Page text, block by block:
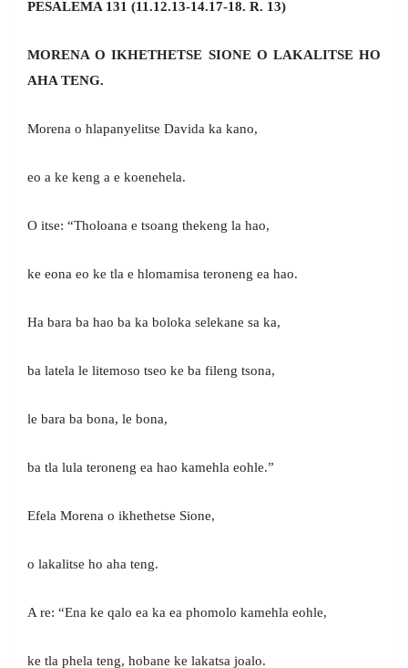
PESALEMA 131 (11.12.13-14.17-18. R. 13)
MORENA O IKHETHETSE SIONE O LAKALITSE HO
AHA TENG.
Morena o hlapanyelitse Davida ka kano,
eo a ke keng a e koenehela.
O itse: “Tholoana e tsoang thekeng la hao,
ke eona eo ke tla e hlomamisa teroneng ea hao.
Ha bara ba hao ba ka boloka selekane sa ka,
ba latela le litemoso tseo ke ba fileng tsona,
le bara ba bona, le bona,
ba tla lula teroneng ea hao kamehla eohle.”
Efela Morena o ikhethetse Sione,
o lakalitse ho aha teng.
A re: “Ena ke qalo ea ka ea phomolo kamehla eohle,
ke tla phela teng, hobane ke lakatsa joalo.